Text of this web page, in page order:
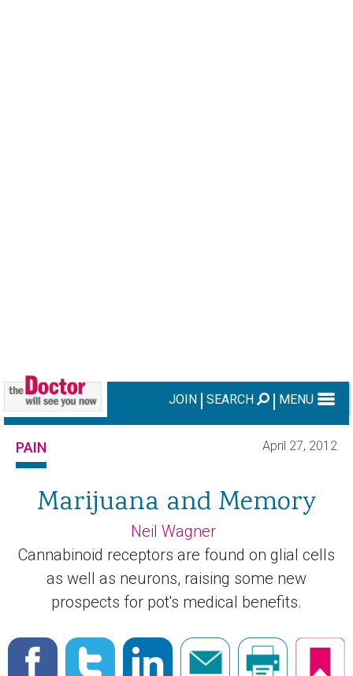
JOIN SEARCH MENU
PAIN April 27, 2012
Marijuana and Memory
Neil Wagner
Cannabinoid receptors are found on glial cells
as well as neurons, raising some new
prospects for pot's medical benefits.